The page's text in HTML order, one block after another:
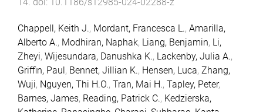
Chappell, Keith J., Mordant, Francesca L., Amarilla,
Alberto A., Modhiran, Naphak, Liang, Benjamin, Li,
Zheyi, Wijesundara, Danushka K., Lackenby, Julia A.,
Griffin, Paul, Bennet, Jillian K., Hensen, Luca, Zhang,
Wuji, Nguyen, Thi H.O., Tran, Mai H., Tapley, Peter,
Barnes, James, Reading, Patrick C., Kedzierska,